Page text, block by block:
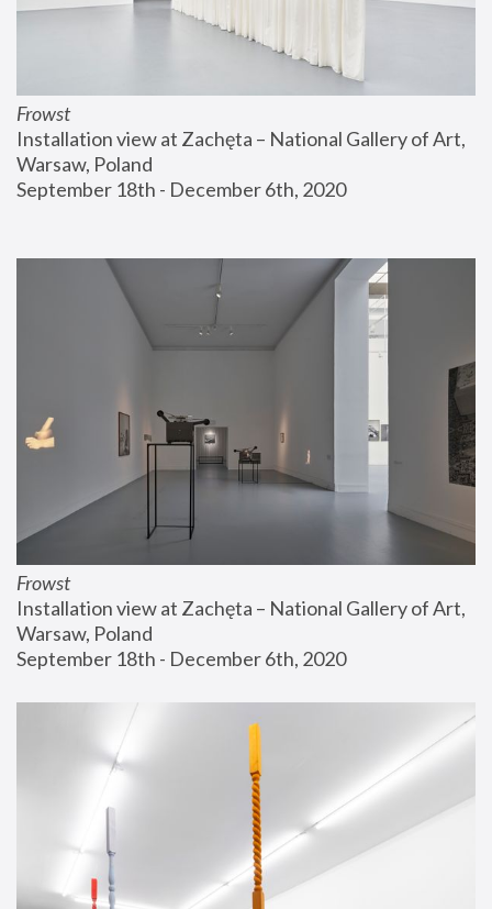
Frowst
Installation view at Zachęta – National Gallery of Art,
Warsaw, Poland
September 18th - December 6th, 2020
Frowst
Installation view at Zachęta – National Gallery of Art,
Warsaw, Poland
September 18th - December 6th, 2020